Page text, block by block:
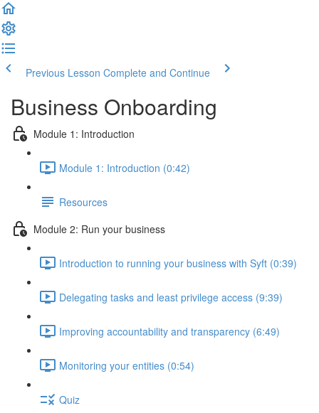
Previous Lesson Complete and Continue
Business Onboarding
Module 1: Introduction
Module 1: Introduction (0:42)
Resources
Module 2: Run your business
Introduction to running your business with Syft (0:39)
Delegating tasks and least privilege access (9:39)
Improving accountability and transparency (6:49)
Monitoring your entities (0:54)
Quiz